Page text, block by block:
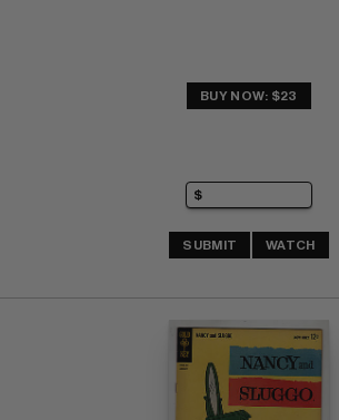
BUY NOW: $23
SUBMIT WATCH